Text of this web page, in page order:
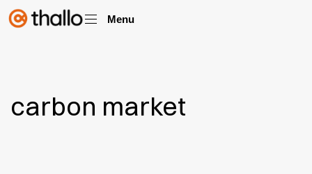
Menu
carbon market